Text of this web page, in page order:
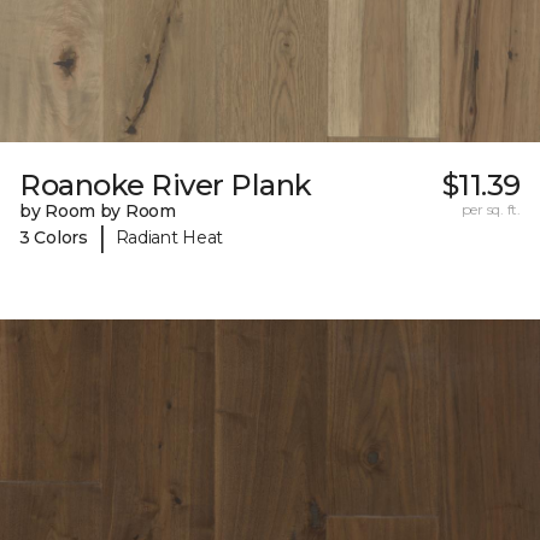
Roanoke River Plank
by Room by Room
3 Colors
| Radiant Heat
$11.39
per sq. ft.